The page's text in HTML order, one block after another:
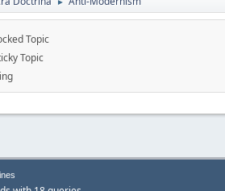
Topic
Topic